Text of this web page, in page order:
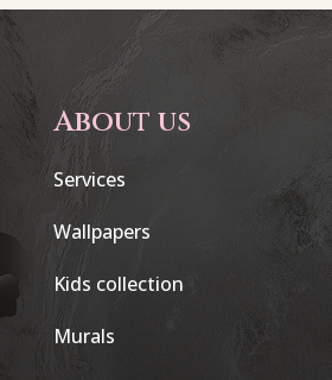
About us
Services
Wallpapers
Kids collection
Murals